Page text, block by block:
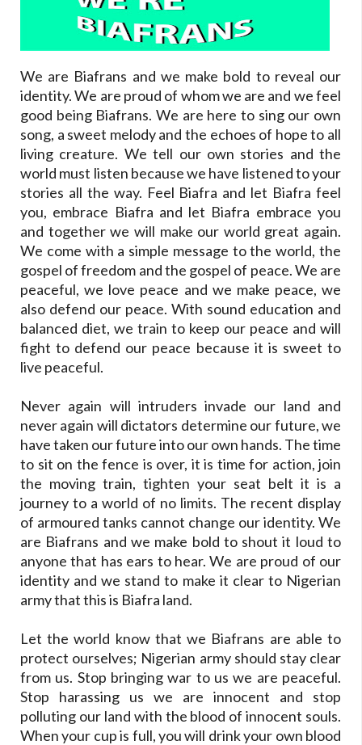
We are Biafrans and we make bold to reveal our
identity. We are proud of whom we are and we feel
good being Biafrans. We are here to sing our own
song, a sweet melody and the echoes of hope to all
living creature. We tell our own stories and the
world must listen because we have listened to your
stories all the way. Feel Biafra and let Biafra feel
you, embrace Biafra and let Biafra embrace you
and together we will make our world great again.
We come with a simple message to the world, the
gospel of freedom and the gospel of peace. We are
peaceful, we love peace and we make peace, we
also defend our peace. With sound education and
balanced diet, we train to keep our peace and will
fight to defend our peace because it is sweet to
live peaceful.
Never again will intruders invade our land and
never again will dictators determine our future, we
have taken our future into our own hands. The time
to sit on the fence is over, it is time for action, join
the moving train, tighten your seat belt it is a
journey to a world of no limits. The recent display
of armoured tanks cannot change our identity. We
are Biafrans and we make bold to shout it loud to
anyone that has ears to hear. We are proud of our
identity and we stand to make it clear to Nigerian
army that this is Biafra land.
Let the world know that we Biafrans are able to
protect ourselves; Nigerian army should stay clear
from us. Stop bringing war to us we are peaceful.
Stop harassing us we are innocent and stop
polluting our land with the blood of innocent souls.
When your cup is full, you will drink your own blood